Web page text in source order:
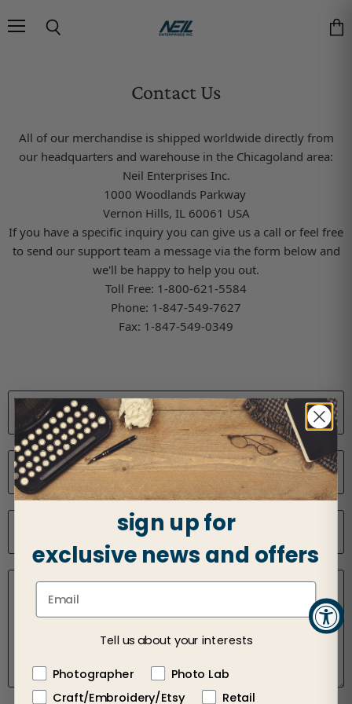
Contact Us
All of our merchandise is shipped worldwide directly from
our headquarters and warehouse in the Chicagoland area:
Neil Enterprises Inc.
1000 Woodlands Parkway
Vernon Hills, IL 60061 USA
If you have a specific inquiry you can give us a call or feel free
to send our support team a message via the form below and
we'll be happy to help you out.
Toll Free: 1-800-621-5584
Phone: 1-847-549-7627
Fax: 1-847-549-0349
Name *
Email*
Message*
sign up for
exclusive news and offers
Tell us about your interests
Photographer Photo Lab
Craft/Embroidery/Etsy
Retail